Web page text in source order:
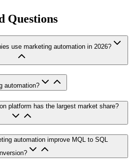
Questions
use marketing automation in 2026?
automation?
platform has the largest market share?
automation improve MQL to SQL